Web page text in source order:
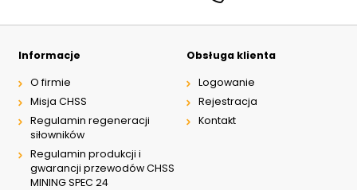
Informacje
O firmie
Misja CHSS
Regulamin regeneracji
siłowników
Regulamin produkcji i
gwarancji przewodów CHSS
MINING SPEC 24
Obsługa klienta
Logowanie
Rejestracja
Kontakt